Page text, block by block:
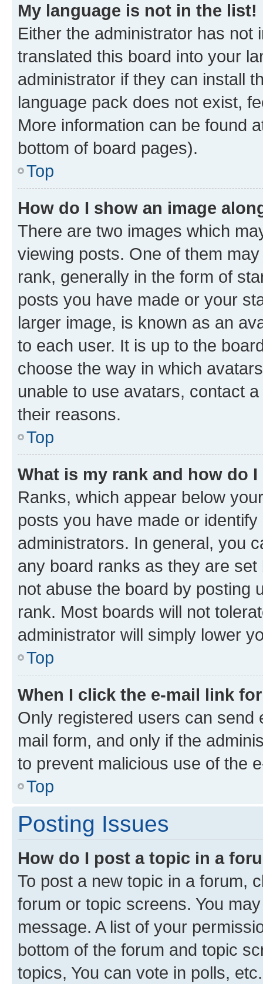
My language is not in the list!
Either the administrator has not
translated this board into your
administrator if they can install
language pack does not exist,
More information can be found
bottom of board pages).
Top
How do I show an image
There are two images which
viewing posts. One of them
rank, generally in the form of
posts you have made or your
larger image, is known as an
to each user. It is up to the
choose the way in which
unable to use avatars, contact
their reasons.
Top
What is my rank and how do
Ranks, which appear below
posts you have made or
administrators. In general, you
any board ranks as they are
not abuse the board by posting
rank. Most boards will not
administrator will simply lower
Top
When I click the e-mail link
Only registered users can send
mail form, and only if the
to prevent malicious use of the
Top
Posting Issues
How do I post a topic in a
To post a new topic in a forum,
forum or topic screens. You
message. A list of your
bottom of the forum and topic
topics, You can vote in polls, etc.